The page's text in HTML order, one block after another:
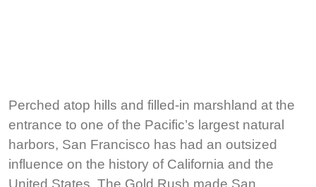
Perched atop hills and filled-in marshland at the
entrance to one of the Pacific’s largest natural
harbors, San Francisco has had an outsized
influence on the history of California and the
United States. The Gold Rush made San